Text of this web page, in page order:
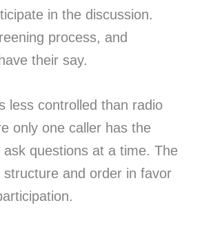
in the discussion.
process, and
their say.
less controlled than radio
only one caller has the
questions at a time. The
structure and order in favor